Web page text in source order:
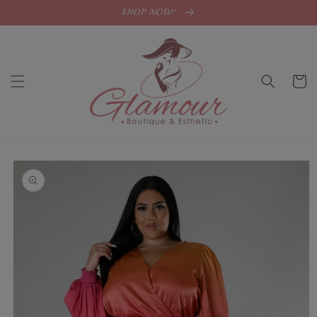
SHOP NOW!
Cart
Skip to
product
information